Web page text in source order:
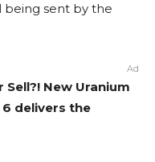
being sent by the
Ad
New Uranium
delivers the